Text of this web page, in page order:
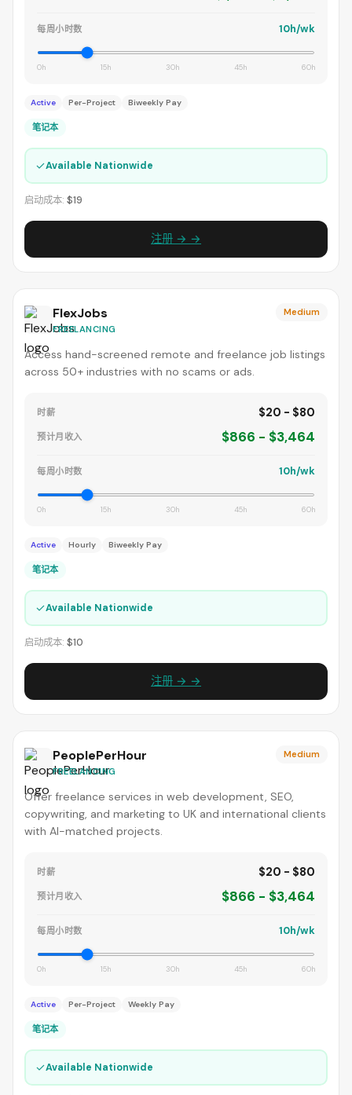
每周小时数 10h/wk
0h 15h 30h 45h 60h
Active Per-Project Biweekly Pay
笔记本
✓Available Nationwide
启动成本: $19
注册 → →
FlexJobs
FREELANCING
Medium
Access hand-screened remote and freelance job listings
across 50+ industries with no scams or ads.
时薪 $20 - $80
预计月收入 $866 - $3,464
每周小时数 10h/wk
0h 15h 30h 45h 60h
Active Hourly Biweekly Pay
笔记本
✓Available Nationwide
启动成本: $10
注册 → →
PeoplePerHour
FREELANCING
Medium
Offer freelance services in web development, SEO,
copywriting, and marketing to UK and international clients
with AI-matched projects.
时薪 $20 - $80
预计月收入 $866 - $3,464
每周小时数 10h/wk
0h 15h 30h 45h 60h
Active Per-Project Weekly Pay
笔记本
✓Available Nationwide